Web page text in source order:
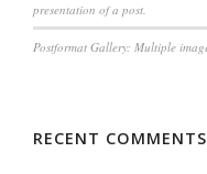
presentation of a post.
Postformat Gallery: Multiple
RECENT COMMENTS